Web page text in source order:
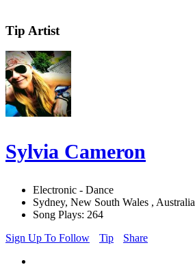
Tip Artist
Sylvia Cameron
Electronic - Dance
Sydney, New South Wales , Australia
Song Plays: 264
Sign Up To Follow
Tip Share